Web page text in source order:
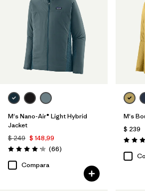
Insulated (24)
Breathable
Stretch
Filtrar por
Color
Filtrar por
Adaptar
M's Nano-Air® Light Hybrid
Jacket
$ 249 $ 148,99
Valoración: 4.2 / 5
(66Comentarios
)
Compara
M's
$ 239